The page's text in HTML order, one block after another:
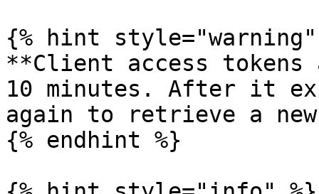
{% hint style="warning"
**Client access tokens
10 minutes. After it
again to retrieve a
{% endhint %}